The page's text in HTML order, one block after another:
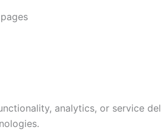
analytics, or service